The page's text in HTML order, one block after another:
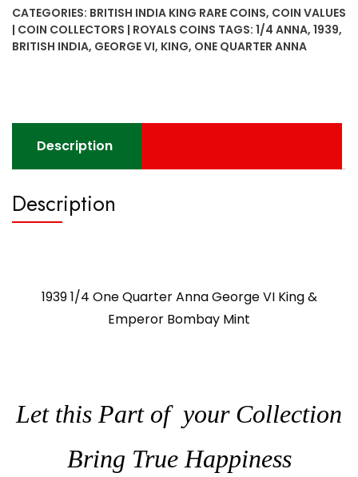
VI
King
CATEGORIES: BRITISH INDIA KING RARE COINS, COIN VALUES
| COIN COLLECTORS | ROYALS COINS TAGS: 1/4 ANNA, 1939,
BRITISH INDIA, GEORGE VI, KING, ONE QUARTER ANNA
Description
Description
1939 1/4 One Quarter Anna George VI King &
Emperor Bombay Mint
Let this Part of your Collection
Bring True Happiness